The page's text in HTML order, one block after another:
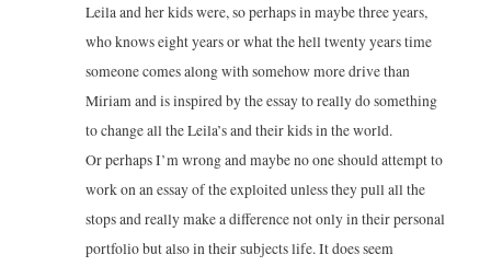
Leila and her kids were, so perhaps in maybe three years,
who knows eight years or what the hell twenty years time
someone comes along with somehow more drive than
Miriam and is inspired by the essay to really do something
to change all the Leila’s and their kids in the world.
Or perhaps I’m wrong and maybe no one should attempt to
work on an essay of the exploited unless they pull all the
stops and really make a difference not only in their personal
portfolio but also in their subjects life. It does seem